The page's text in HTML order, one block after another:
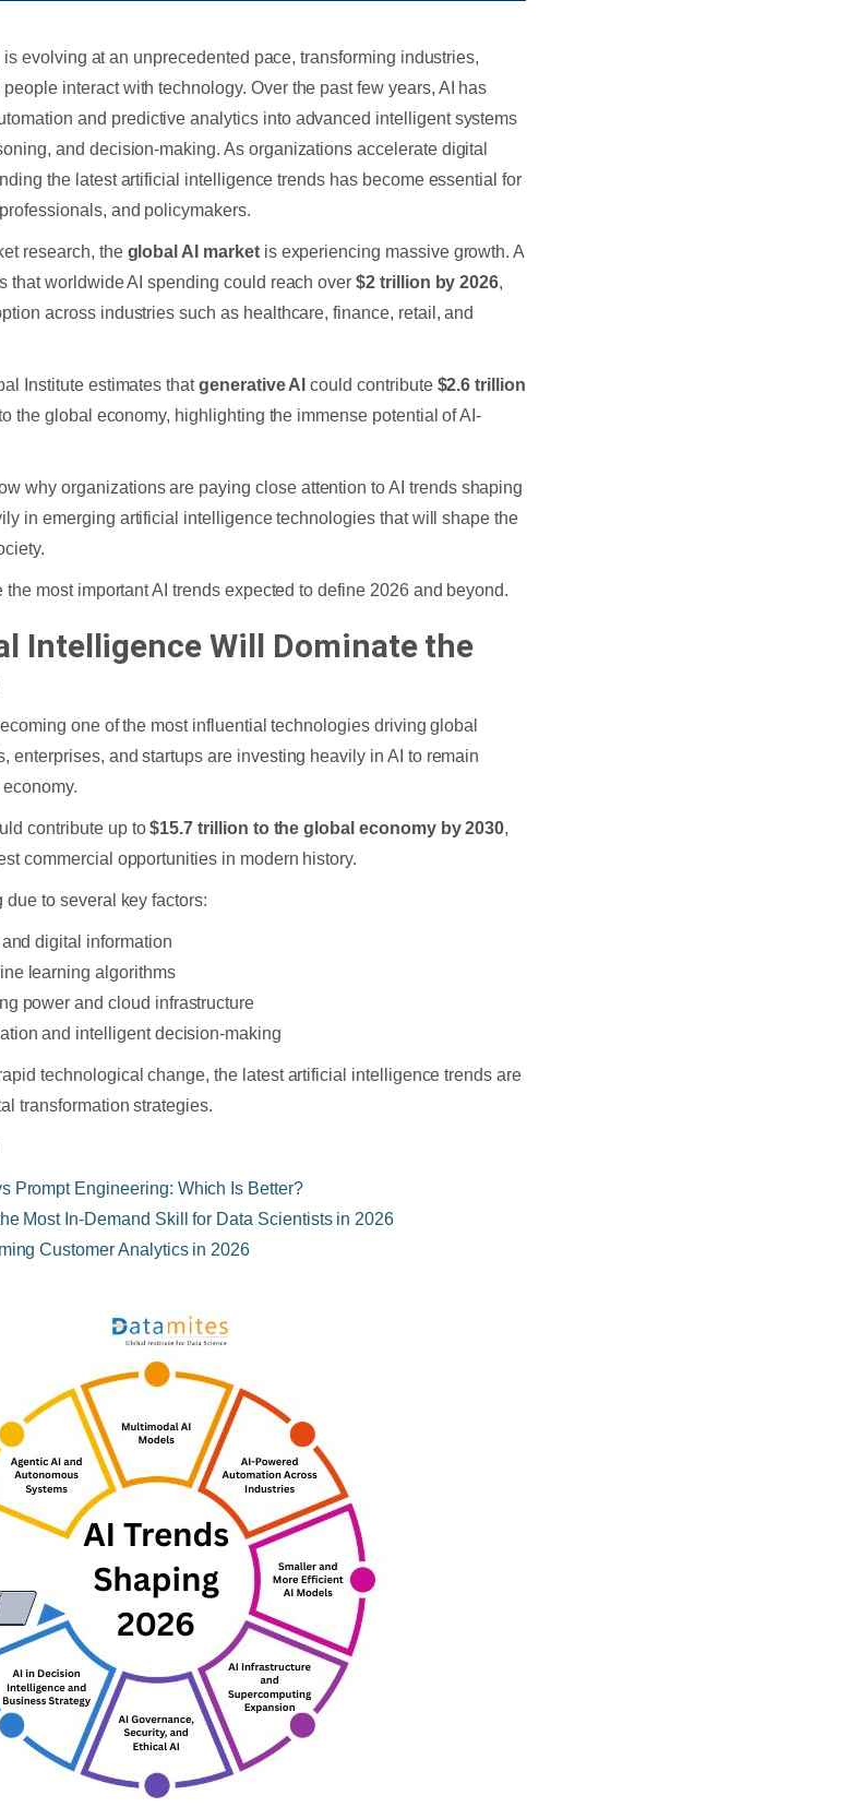
evolving at an unprecedented pace, transforming industries,
interact with technology. Over the past few years, AI has
and predictive analytics into advanced intelligent systems
and decision-making. As organizations accelerate digital
the latest artificial intelligence trends has become essential for
and policymakers.
research, the global AI marketis experiencing massive growth. A
that worldwide AI spending could reach over$2 trillion by 2026,
across industries such as healthcare, finance, retail, and
Institute estimates thatgenerative AI could contribute$2.6 trillion
the global economy, highlighting the immense potential of AI-
why organizations are paying close attention to AI trends shaping
in emerging artificial intelligence technologies that will shape the
the most important AI trends expected to define 2026 and beyond.
Intelligence Will Dominate the
one of the most influential technologies driving global
enterprises, and startups are investing heavily in AI to remain
contribute up to$15.7 trillion to the global economy by 2030,
commercial opportunities in modern history.
to several key factors:
digital information
learning algorithms
power and cloud infrastructure
and intelligent decision-making
technological change, the latest artificial intelligence trends are
transformation strategies.
Prompt Engineering: Which Is Better?
Most In-Demand Skill for Data Scientists in 2026
Customer Analytics in 2026